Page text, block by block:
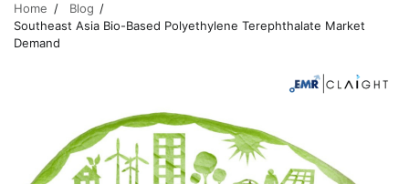
Home
Blog
Southeast Asia Bio-Based Polyethylene Terephthalate Market
Demand